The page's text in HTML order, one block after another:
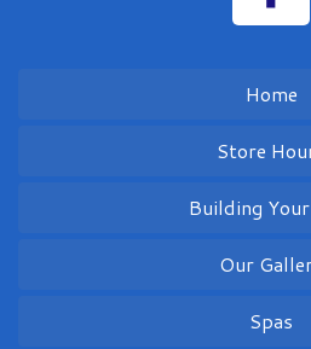
Home
Store
Building
Our
Spas